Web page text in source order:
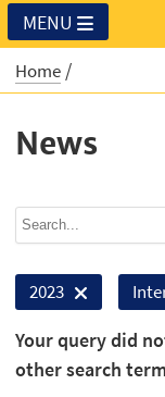
MENU
Home
News
2023
Your query did
other search